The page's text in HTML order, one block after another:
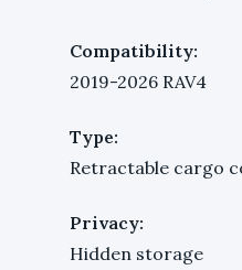
Compatibility:
2019-2026 RAV4
Type:
Retractable cargo
Privacy:
Hidden storage